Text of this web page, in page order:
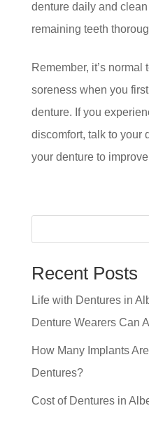
denture daily and
remaining teeth
Remember, it’s
soreness when you
denture. If you
discomfort, talk to your
your denture to
Recent Posts
Life with Dentures in
Denture Wearers Can
How Many Implants
Dentures?
Cost of Dentures in